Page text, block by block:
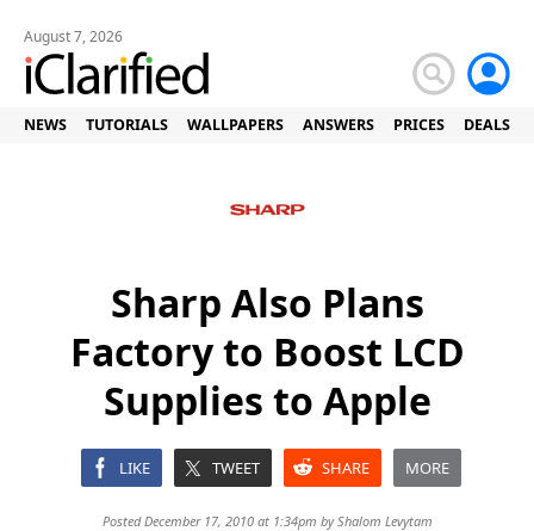
August 7, 2026
NEWS TUTORIALS WALLPAPERS ANSWERS PRICES DEALS
Sharp Also Plans
Factory to Boost LCD
Supplies to Apple
LIKE TWEET SHARE MORE
Posted December 17, 2010 at 1:34pm byShalom Levytam